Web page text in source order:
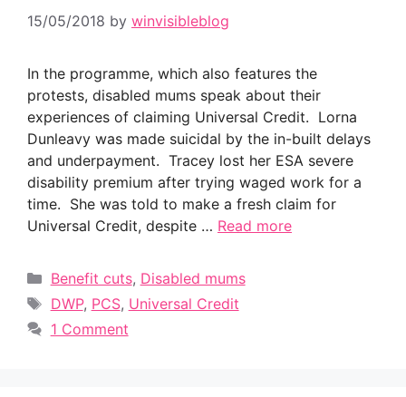
15/05/2018 by winvisibleblog
In the programme, which also features the
protests, disabled mums speak about their
experiences of claiming Universal Credit. Lorna
Dunleavy was made suicidal by the in-built delays
and underpayment. Tracey lost her ESA severe
disability premium after trying waged work for a
time. She was told to make a fresh claim for
Universal Credit, despite … Read more
Categories
Benefit cuts, Disabled mums
Tags
DWP, PCS, Universal Credit
1 Comment